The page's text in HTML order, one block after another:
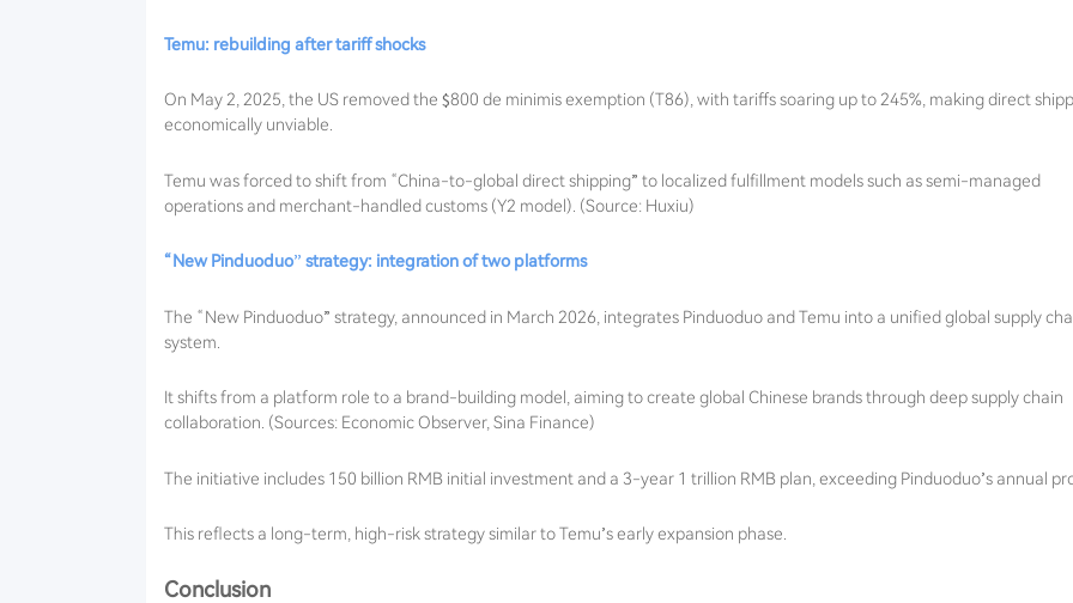
Temu: rebuilding after tariff shocks
On May 2, 2025, the US removed the $800 de minimis exemption (T86), with tariffs soaring up to 245%, making direct
economically unviable.
Temu was forced to shift from “China-to-global direct shipping” to localized fulfillment models such as semi-managed
operations and merchant-handled customs (Y2 model). (Source: Huxiu)
“New Pinduoduo” strategy: integration of two platforms
The “New Pinduoduo” strategy, announced in March 2026, integrates Pinduoduo and Temu into a unified global supply
system.
It shifts from a platform role to a brand-building model, aiming to create global Chinese brands through deep supply chain
collaboration. (Sources: Economic Observer, Sina Finance)
The initiative includes 150 billion RMB initial investment and a 3-year 1 trillion RMB plan, exceeding Pinduoduo’s annual
This reflects a long-term, high-risk strategy similar to Temu’s early expansion phase.
Conclusion